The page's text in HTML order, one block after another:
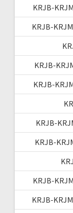
KRJB-
KRJB-
KRJB-
KRJB-
KRJB-
KRJB-
KRJB-
KRJB-